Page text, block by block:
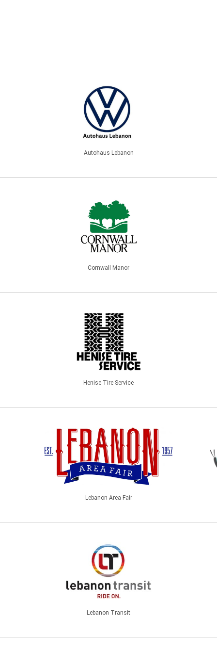
Autohaus Lebanon
Cornwall Manor
Henise Tire Service
Lebanon Area Fair
Lebanon Transit